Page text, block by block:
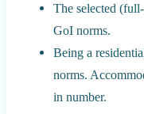
The selected
GoI norms.
Being a
norms.
in number.